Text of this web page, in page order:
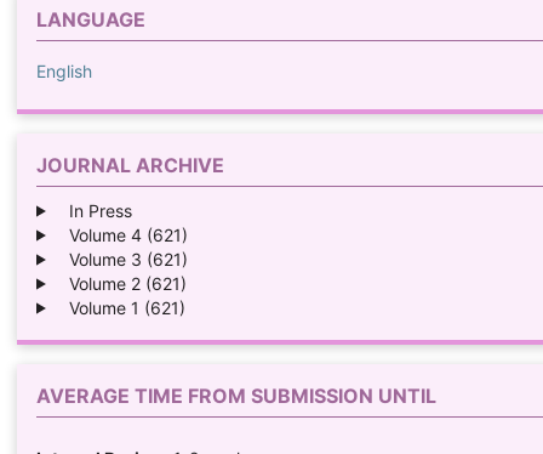
LANGUAGE
English
JOURNAL ARCHIVE
In Press
Volume 4 (621)
Volume 3 (621)
Volume 2 (621)
Volume 1 (621)
AVERAGE TIME FROM SUBMISSION UNTIL